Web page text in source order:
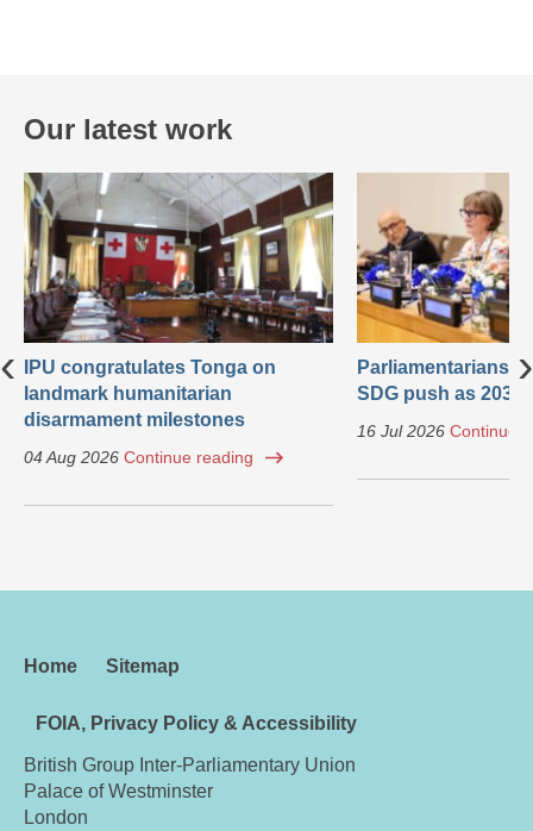
Our latest work
IPU congratulates Tonga on
landmark humanitarian
disarmament milestones
04 Aug 2026 Continue reading
Parliamentarians
SDG push as 2030
16 Jul 2026 Continue
‹ ›
Home Sitemap
FOIA, Privacy Policy & Accessibility
British Group Inter-Parliamentary Union
Palace of Westminster
London